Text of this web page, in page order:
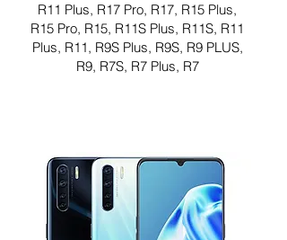
R11 Plus, R17 Pro, R17, R15 Plus,
R15 Pro, R15, R11S Plus, R11S, R11
Plus, R11, R9S Plus, R9S, R9 PLUS,
R9, R7S, R7 Plus, R7